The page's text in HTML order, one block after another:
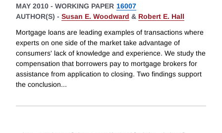
MAY 2010 - WORKING PAPER 16007
AUTHOR(S) - Susan E. Woodward & Robert E. Hall
Mortgage loans are leading examples of transactions where
experts on one side of the market take advantage of
consumers' lack of knowledge and experience. We study the
compensation that borrowers pay to mortgage brokers for
assistance from application to closing. Two findings support
the conclusion...